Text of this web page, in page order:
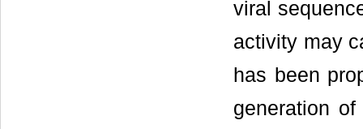
viral
activity may
has been
generation